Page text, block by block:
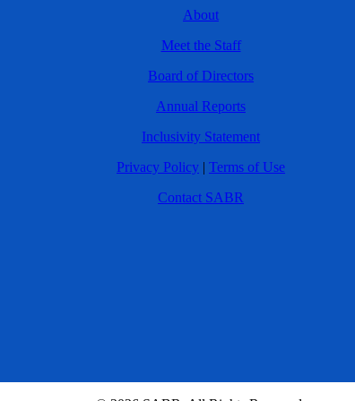
About
Meet the Staff
Board of Directors
Annual Reports
Inclusivity Statement
Privacy Policy | Terms of Use
Contact SABR